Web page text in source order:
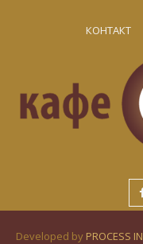
КОНТАКТ
Developed by PROCESS IN